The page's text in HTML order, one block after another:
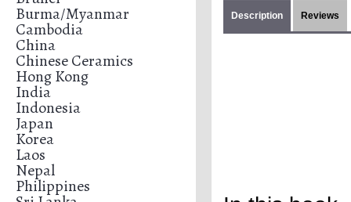
Burma/Myanmar
Cambodia
China
Chinese Ceramics
Hong Kong
India
Indonesia
Japan
Korea
Laos
Nepal
Philippines
Description Reviews